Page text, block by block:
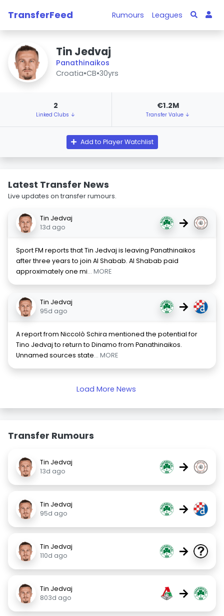
TransferFeed Rumours Leagues
Tin Jedvaj
Panathinaikos
Croatia•CB•30yrs
2
Linked Clubs ↓
€1.2M
Transfer Value ↓
Add to Player Watchlist
Latest Transfer News
Live updates on transfer rumours.
Tin Jedvaj
13d ago
→
Sport FM reports that Tin Jedvaj is leaving Panathinaikos
after three years to join Al Shabab. Al Shabab paid
approximately one mi... MORE
Tin Jedvaj
95d ago
→
A report from Niccolò Schira mentioned the potential for
Tino Jedvaj to return to Dinamo from Panathinaikos.
Unnamed sources state... MORE
Load More News
Transfer Rumours
Tin Jedvaj
13d ago
→
Tin Jedvaj
95d ago
→
Tin Jedvaj
110d ago
→
Tin Jedvaj
803d ago
→